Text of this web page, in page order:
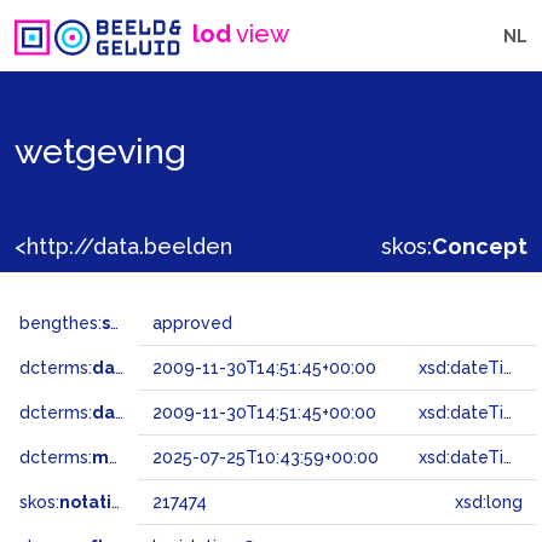
lodview NL
wetgeving
skos:Concept
bengthes:status approved
dcterms:dateAccepted 2009-11-30T14:51:45+00:00 xsd:dateTime
dcterms:dateSubmitted 2009-11-30T14:51:45+00:00 xsd:dateTime
dcterms:modified 2025-07-25T10:43:59+00:00 xsd:dateTime
skos:notation 217474 xsd:long